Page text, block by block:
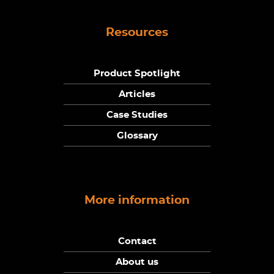
Resources
Product Spotlight
Articles
Case Studies
Glossary
More information
Contact
About us